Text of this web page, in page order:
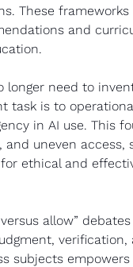
These frameworks
and
longer need to
task is to
in AI use. This
uneven access,
ethical and
allow”
verification,
subjects